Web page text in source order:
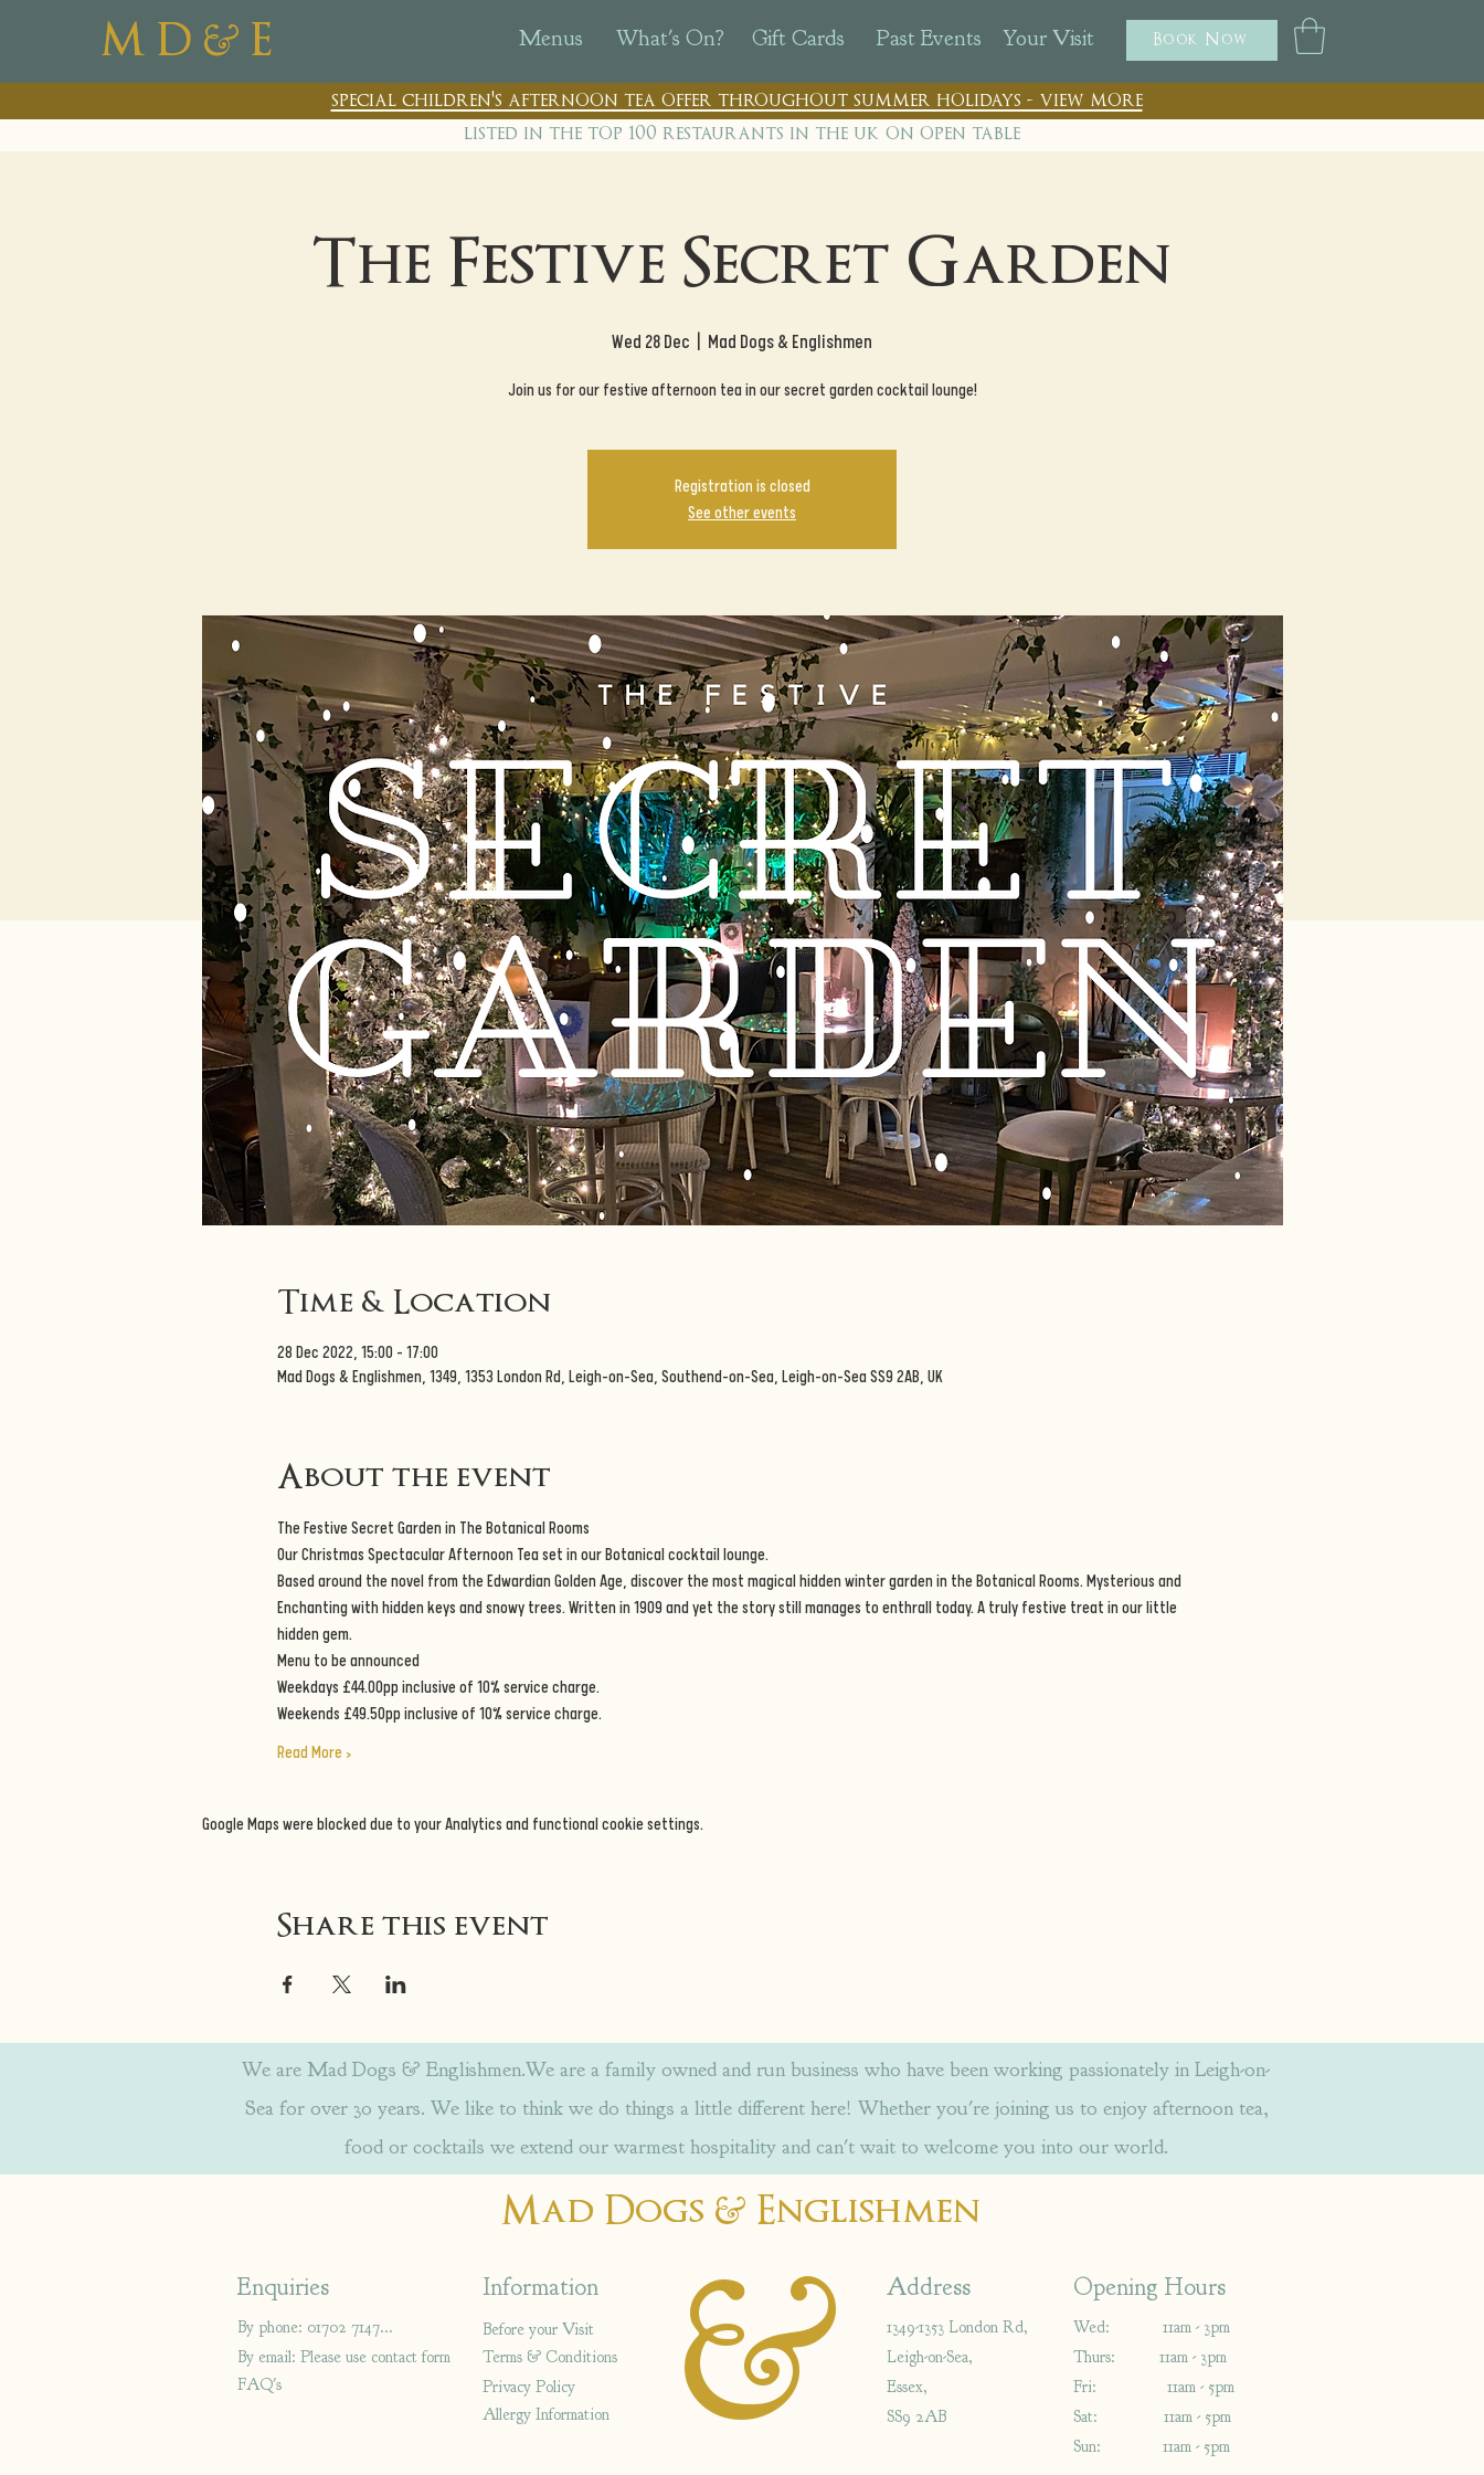
M D & E Menus What's On? Gift Cards Past Events Your Visit Book Now
special children's afternoon tea offer throughout summer holidays - view more
listed in the top 100 restaurants in the uk on open table
The Festive Secret Garden
Wed 28 Dec Mad Dogs & Englishmen
Join us for our festive afternoon tea in our secret garden cocktail lounge!
Registration is closed
See other events
Time & Location
28 Dec 2022, 15:00 – 17:00
Mad Dogs & Englishmen, 1349, 1353 London Rd, Leigh-on-Sea, Southend-on-Sea, Leigh-on-Sea SS9 2AB, UK
About the event
The Festive Secret Garden in The Botanical Rooms
Our Christmas Spectacular Afternoon Tea set in our Botanical cocktail lounge.
Based around the novel from the Edwardian Golden Age, discover the most magical hidden winter garden in the Botanical Rooms. Mysterious and
Enchanting with hidden keys and snowy trees. Written in 1909 and yet the story still manages to enthrall today. A truly festive treat in our little
hidden gem.
Menu to be announced
Weekdays £44.00pp inclusive of 10% service charge.
Weekends £49.50pp inclusive of 10% service charge.
Read More >
Google Maps were blocked due to your Analytics and functional cookie settings.
Share this event
We are Mad Dogs & Englishmen.We are a family owned and run business who have been working passionately in Leigh-on-
Sea for over 30 years. We like to think we do things a little different here! Whether you're joining us to enjoy afternoon tea,
food or cocktails we extend our warmest hospitality and can't wait to welcome you into our world.
Mad Dogs & Englishmen
&
Enquiries
By phone: 01702 714766
By email: Please use contact form
FAQ's
Address
1349-1353 London Rd,
Leigh-on-Sea,
Essex,
SS9 2AB
Information
Terms & Conditions
Privacy Policy
Allergy Information
Before your Visit
Opening Hours
Wed: 11am - 3pm
Thurs: 11am - 3pm
Fri: 11am - 5pm
Sat: 11am - 5pm
Sun: 11am - 5pm